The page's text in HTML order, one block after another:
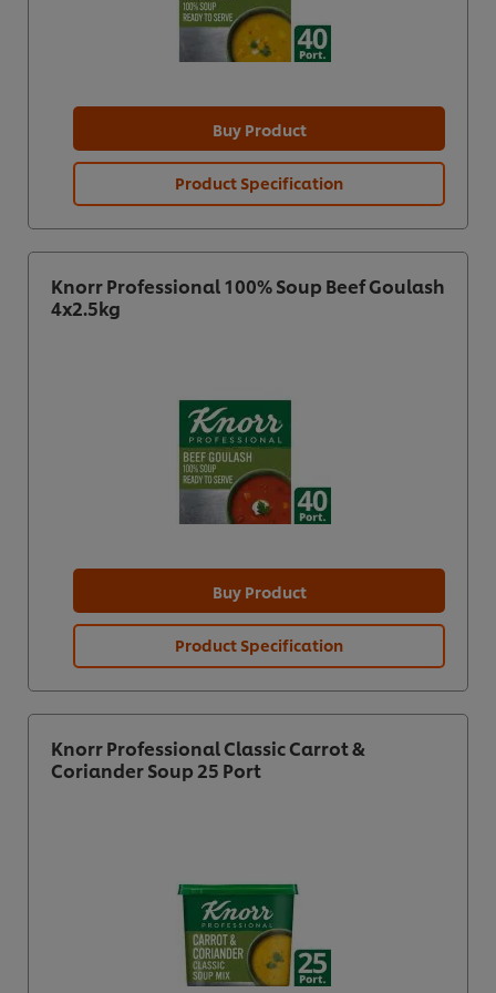
Buy Product
Product Specification
Knorr Professional 100% Soup Beef Goulash
4x2.5kg
Buy Product
Product Specification
Knorr Professional Classic Carrot &
Coriander Soup 25 Port